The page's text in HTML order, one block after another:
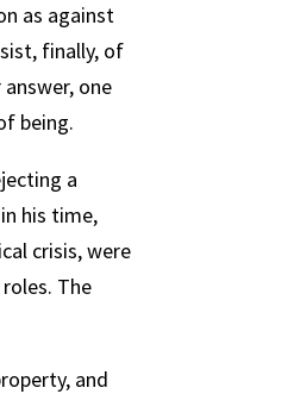
as against
finally, of
one
being.
a
his time,
crisis, were
The
and